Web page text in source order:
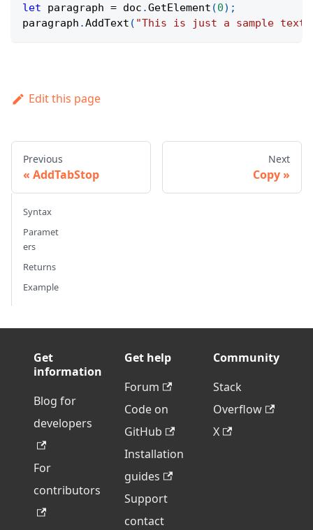
let paragraph = doc .GetElement (0) ;
paragraph .AddText ( "This is just a sample
Edit this page
Previous
AddTabStop
Next
Copy
Syntax
Paramet
ers
Returns
Example
Get
information
Blog for
developers
For
contributors
Get help
Forum
Code on
GitHub
Installation
guides
Support
contact
Community
Stack
Overflow
X